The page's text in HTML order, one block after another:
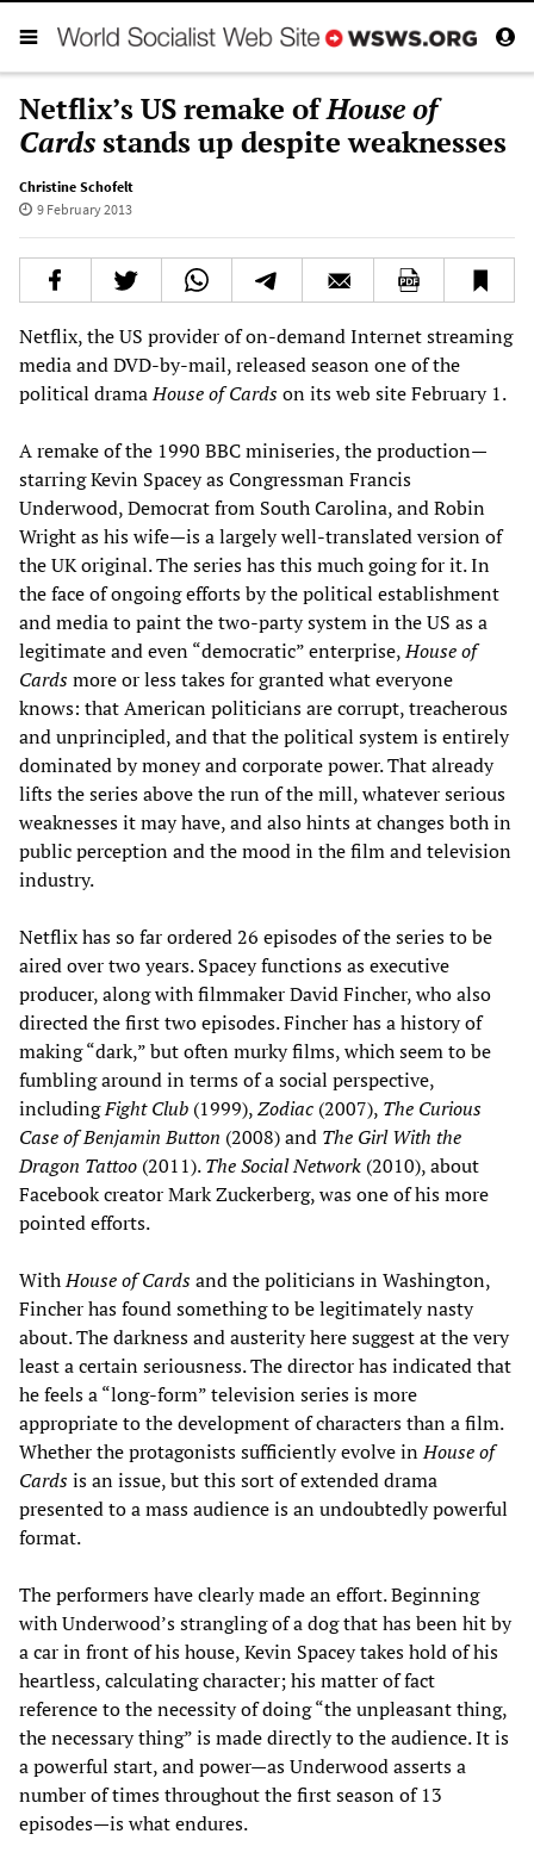
Netflix’s US remake ofHouse of
Cardsstands up despite weaknesses
Christine Schofelt
9 February 2013
Netflix, the US provider of on-demand Internet streaming
media and DVD-by-mail, released season one of the
political dramaHouse of Cardson its web site February 1.
A remake of the 1990 BBC miniseries, the production—
starring Kevin Spacey as Congressman Francis
Underwood, Democrat from South Carolina, and Robin
Wright as his wife—is a largely well-translated version of
the UK original. The series has this much going for it. In
the face of ongoing efforts by the political establishment
and media to paint the two-party system in the US as a
legitimate and even “democratic” enterprise,House of
Cardsmore or less takes for granted what everyone
knows: that American politicians are corrupt, treacherous
and unprincipled, and that the political system is entirely
dominated by money and corporate power. That already
lifts the series above the run of the mill, whatever serious
weaknesses it may have, and also hints at changes both in
public perception and the mood in the film and television
industry.
Netflix has so far ordered 26 episodes of the series to be
aired over two years. Spacey functions as executive
producer, along with filmmaker David Fincher, who also
directed the first two episodes. Fincher has a history of
making “dark,” but often murky films, which seem to be
fumbling around in terms of a social perspective,
includingFight Club (1999),Zodiac (2007), The Curious
Case of Benjamin Button (2008) and The Girl With the
Dragon Tattoo (2011).The Social Network (2010), about
Facebook creator Mark Zuckerberg, was one of his more
pointed efforts.
WithHouse of Cardsand the politicians in Washington,
Fincher has found something to be legitimately nasty
about. The darkness and austerity here suggest at the very
least a certain seriousness. The director has indicated that
he feels a “long-form” television series is more
appropriate to the development of characters than a film.
Whether the protagonists sufficiently evolve inHouse of
Cardsis an issue, but this sort of extended drama
presented to a mass audience is an undoubtedly powerful
format.
The performers have clearly made an effort. Beginning
with Underwood’s strangling of a dog that has been hit by
a car in front of his house, Kevin Spacey takes hold of his
heartless, calculating character; his matter of fact
reference to the necessity of doing “the unpleasant thing,
the necessary thing” is made directly to the audience. It is
a powerful start, and power—as Underwood asserts a
number of times throughout the first season of 13
episodes—is what endures.